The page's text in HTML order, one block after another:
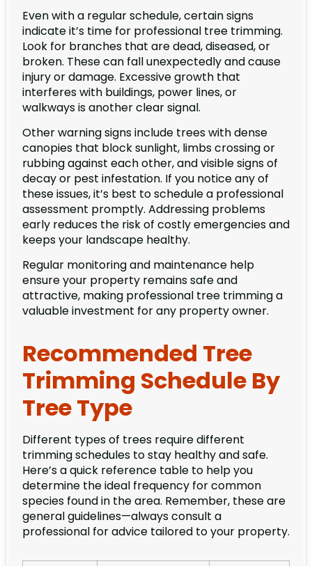
Even with a regular schedule, certain signs
indicate it’s time for professional tree trimming.
Look for branches that are dead, diseased, or
broken. These can fall unexpectedly and cause
injury or damage. Excessive growth that
interferes with buildings, power lines, or
walkways is another clear signal.
Other warning signs include trees with dense
canopies that block sunlight, limbs crossing or
rubbing against each other, and visible signs of
decay or pest infestation. If you notice any of
these issues, it’s best to schedule a professional
assessment promptly. Addressing problems
early reduces the risk of costly emergencies and
keeps your landscape healthy.
Regular monitoring and maintenance help
ensure your property remains safe and
attractive, making professional tree trimming a
valuable investment for any property owner.
Recommended Tree
Trimming Schedule By
Tree Type
Different types of trees require different
trimming schedules to stay healthy and safe.
Here’s a quick reference table to help you
determine the ideal frequency for common
species found in the area. Remember, these are
general guidelines—always consult a
professional for advice tailored to your property.